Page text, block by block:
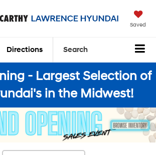
Saved
Directions Search
- Largest Selection of
in the Midwest!